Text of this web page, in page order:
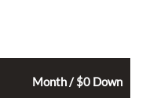
Month / $0 Down